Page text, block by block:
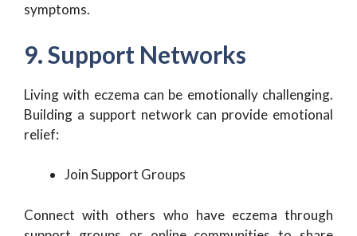
symptoms.
9. Support Networks
Living with eczema can be emotionally challenging.
Building a support network can provide emotional
relief:
Join Support Groups
Connect with others who have eczema through